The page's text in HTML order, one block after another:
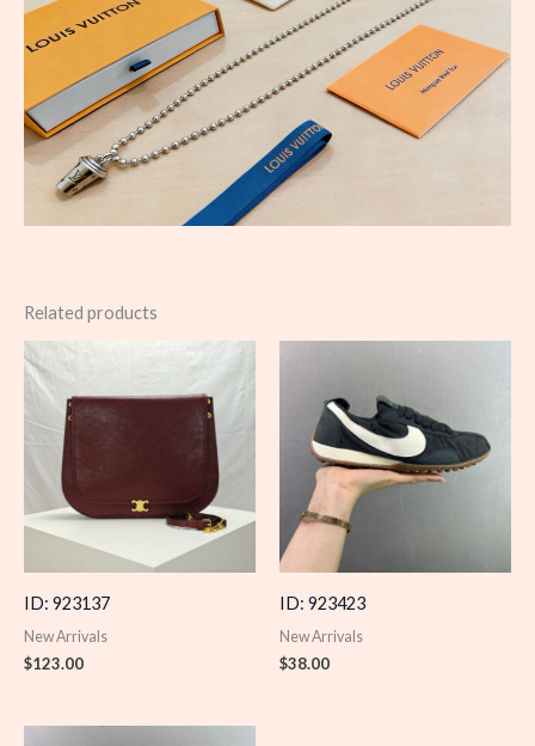
Related products
ID: 923137
New Arrivals
$123.00
ID: 923423
New Arrivals
$38.00